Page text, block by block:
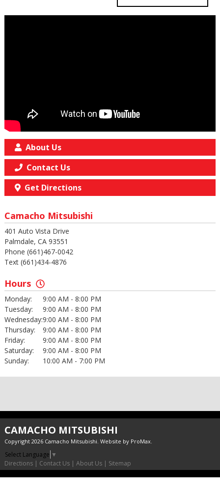
About Us
Contact Us
Get Directions
Camacho Mitsubishi
401 Auto Vista Drive
Palmdale, CA 93551
Phone (661)467-0042
Text (661)434-4876
Hours
Monday:
9:00 AM - 8:00 PM
Tuesday:
9:00 AM - 8:00 PM
Wednesday:9:00 AM - 8:00 PM
Thursday:
9:00 AM - 8:00 PM
Friday:
9:00 AM - 8:00 PM
Saturday:
9:00 AM - 8:00 PM
Sunday:
10:00 AM - 7:00 PM
CAMACHO MITSUBISHI
Copyright 2026 Camacho Mitsubishi. Website by ProMax.
Select Language ▼
Directions| Contact Us| About Us| Sitemap